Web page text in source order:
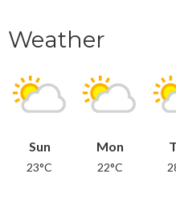
Weather
Sun
23°C
Mon
22°C